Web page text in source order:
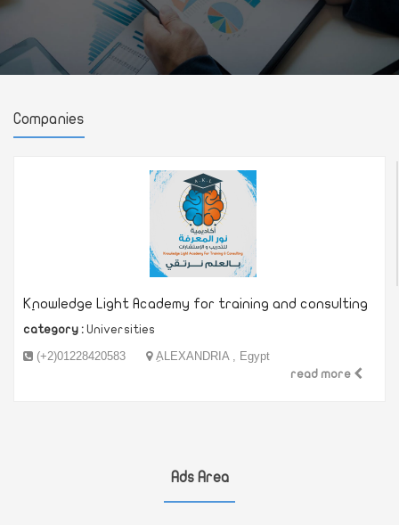
Companies
Kِnowledge Light Academy for training and consulting
category : Universities
(+2)01228420583
ِALEXANDRIA , Egypt
read more
Ads Area